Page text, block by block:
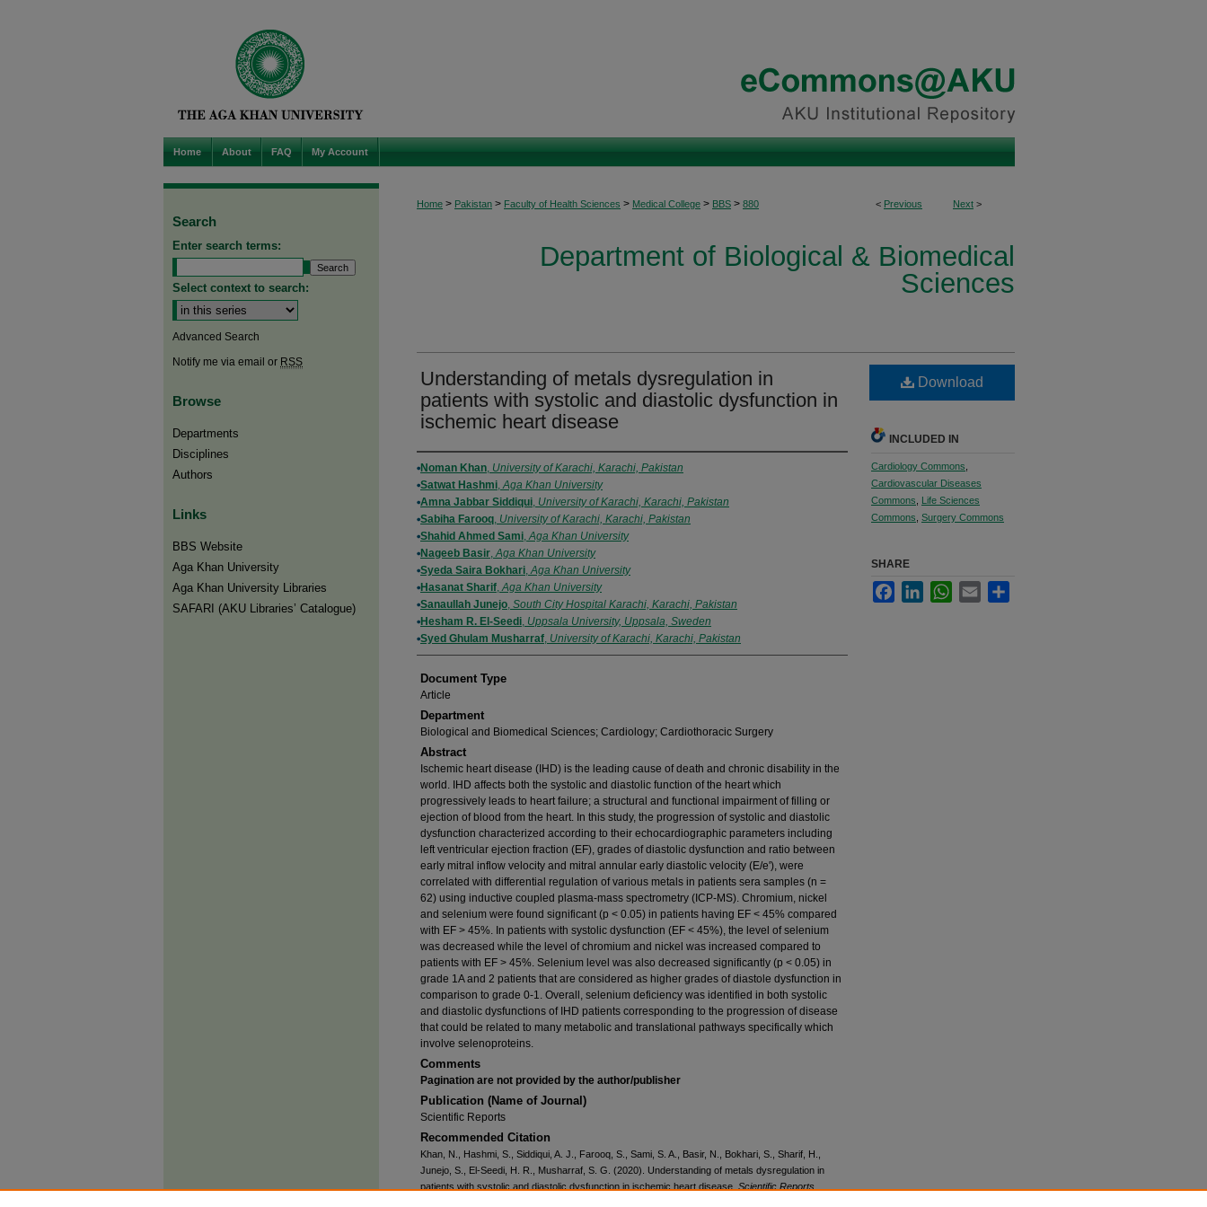
Home About FAQ My Account
< Previous Next >
Home > Pakistan > Faculty of Health Sciences > Medical College > BBS > 880
Department of Biological & Biomedical
Sciences
Understanding of metals dysregulation in
patients with systolic and diastolic dysfunction in
ischemic heart disease
Authors
Noman Khan, University of Karachi, Karachi, Pakistan
Satwat Hashmi,Aga Khan University
Amna Jabbar Siddiqui, University of Karachi, Karachi, Pakistan
Sabiha Farooq, University of Karachi, Karachi, Pakistan
Shahid Ahmed Sami,Aga Khan University
Nageeb Basir,Aga Khan University
Syeda Saira Bokhari,Aga Khan University
Hasanat Sharif,Aga Khan University
Sanaullah Junejo, South City Hospital Karachi, Karachi, Pakistan
Hesham R. El-Seedi, Uppsala University, Uppsala, Sweden
Syed Ghulam Musharraf, University of Karachi, Karachi, Pakistan
Document Type
Article
Department
Biological and Biomedical Sciences; Cardiology; Cardiothoracic Surgery
Abstract
Ischemic heart disease (IHD) is the leading cause of death and chronic disability in the
world. IHD affects both the systolic and diastolic function of the heart which
progressively leads to heart failure; a structural and functional impairment of filling or
ejection of blood from the heart. In this study, the progression of systolic and diastolic
dysfunction characterized according to their echocardiographic parameters including
left ventricular ejection fraction (EF), grades of diastolic dysfunction and ratio between
early mitral inflow velocity and mitral annular early diastolic velocity (E/e'), were
correlated with differential regulation of various metals in patients sera samples (n =
62) using inductive coupled plasma-mass spectrometry (ICP-MS). Chromium, nickel
and selenium were found significant (p < 0.05) in patients having EF < 45% compared
with EF > 45%. In patients with systolic dysfunction (EF < 45%), the level of selenium
was decreased while the level of chromium and nickel was increased compared to
patients with EF > 45%. Selenium level was also decreased significantly (p < 0.05) in
grade 1A and 2 patients that are considered as higher grades of diastole dysfunction in
comparison to grade 0-1. Overall, selenium deficiency was identified in both systolic
and diastolic dysfunctions of IHD patients corresponding to the progression of disease
that could be related to many metabolic and translational pathways specifically which
involve selenoproteins.
Comments
Pagination are not provided by the author/publisher
Publication (Name of Journal)
Scientific Reports
Recommended Citation
Khan, N., Hashmi, S., Siddiqui, A. J., Farooq, S., Sami, S. A., Basir, N., Bokhari, S., Sharif, H.,
Junejo, S., El-Seedi, H. R., Musharraf, S. G. (2020). Understanding of metals dysregulation in
patients with systolic and diastolic dysfunction in ischemic heart disease. Scientific Reports,
Download
INCLUDED IN
Cardiology Commons
Cardiovascular Diseases
Commons
Life Sciences
Commons Surgery Commons
SHARE
FacebookLinkedInWhatsApp
Email
Search
Enter search terms:
Select context to search:
Advanced Search
Notify me via email or RSS
Browse
Departments
Disciplines
Authors
Links
BBS Website
Aga Khan University
Aga Khan University Libraries
SAFARI (AKU Libraries’ Catalogue)